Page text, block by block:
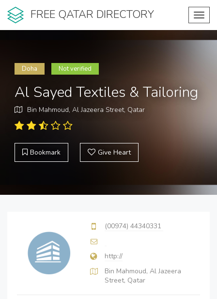
FREE QATAR DIRECTORY
Doha Not verified
Al Sayed Textiles & Tailoring
Bin Mahmoud, Al Jazeera Street, Qatar
Bookmark Give Heart
(00974) 44340331
http://
Bin Mahmoud, Al Jazeera
Street, Qatar